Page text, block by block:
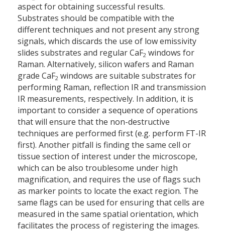
aspect for obtaining successful results.
Substrates should be compatible with the
different techniques and not present any strong
signals, which discards the use of low emissivity
slides substrates and regular CaF2 windows for
Raman. Alternatively, silicon wafers and Raman
grade CaF2 windows are suitable substrates for
performing Raman, reflection IR and transmission
IR measurements, respectively. In addition, it is
important to consider a sequence of operations
that will ensure that the non-destructive
techniques are performed first (e.g. perform FT-IR
first). Another pitfall is finding the same cell or
tissue section of interest under the microscope,
which can be also troublesome under high
magnification, and requires the use of flags such
as marker points to locate the exact region. The
same flags can be used for ensuring that cells are
measured in the same spatial orientation, which
facilitates the process of registering the images.